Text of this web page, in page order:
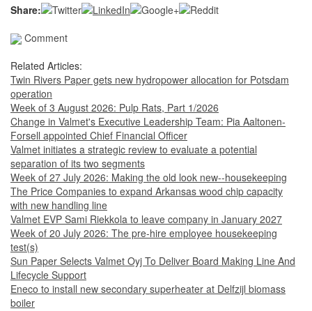
Share:
Comment
Related Articles:
Twin Rivers Paper gets new hydropower allocation for Potsdam
operation
Week of 3 August 2026: Pulp Rats, Part 1/2026
Change in Valmet's Executive Leadership Team: Pia Aaltonen-
Forsell appointed Chief Financial Officer
Valmet initiates a strategic review to evaluate a potential
separation of its two segments
Week of 27 July 2026: Making the old look new--housekeeping
The Price Companies to expand Arkansas wood chip capacity
with new handling line
Valmet EVP Sami Riekkola to leave company in January 2027
Week of 20 July 2026: The pre-hire employee housekeeping
test(s)
Sun Paper Selects Valmet Oyj To Deliver Board Making Line And
Lifecycle Support
Eneco to install new secondary superheater at Delfzijl biomass
boiler